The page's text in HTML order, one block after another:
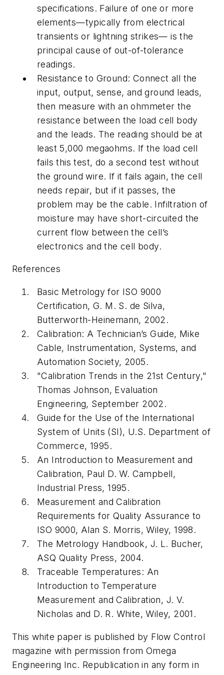
specifications. Failure of one or more
elements—typically from electrical
transients or lightning strikes— is the
principal cause of out-of-tolerance
readings.
Resistance to Ground: Connect all the
input, output, sense, and ground leads,
then measure with an ohmmeter the
resistance between the load cell body
and the leads. The reading should be at
least 5,000 megaohms. If the load cell
fails this test, do a second test without
the ground wire. If it fails again, the cell
needs repair, but if it passes, the
problem may be the cable. Infiltration of
moisture may have short-circuited the
current flow between the cell’s
electronics and the cell body.
References
Basic Metrology for ISO 9000
Certification, G. M. S. de Silva,
Butterworth-Heinemann, 2002.
Calibration: A Technician’s Guide, Mike
Cable, Instrumentation, Systems, and
Automation Society, 2005.
"Calibration Trends in the 21st Century,"
Thomas Johnson, Evaluation
Engineering, September 2002.
Guide for the Use of the International
System of Units (SI), U.S. Department of
Commerce, 1995.
An Introduction to Measurement and
Calibration, Paul D. W. Campbell,
Industrial Press, 1995.
Measurement and Calibration
Requirements for Quality Assurance to
ISO 9000, Alan S. Morris, Wiley, 1998.
The Metrology Handbook, J. L. Bucher,
ASQ Quality Press, 2004.
Traceable Temperatures: An
Introduction to Temperature
Measurement and Calibration, J. V.
Nicholas and D. R. White, Wiley, 2001.
This white paper is published by Flow Control
magazine with permission from Omega
Engineering Inc. Republication in any form in